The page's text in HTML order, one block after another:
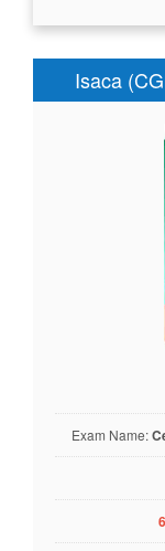
Isaca
Exam Name: